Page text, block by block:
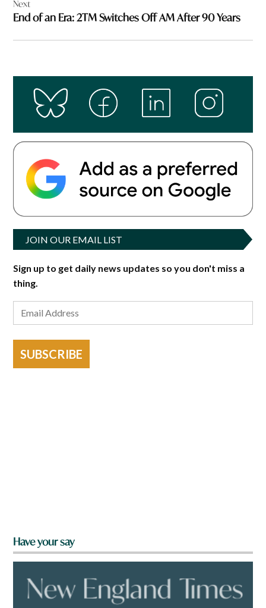
Next
End of an Era: 2TM Switches Off AM After 90 Years
JOIN OUR EMAIL LIST
Sign up to get daily news updates so you don't miss a
thing.
SUBSCRIBE
Have your say